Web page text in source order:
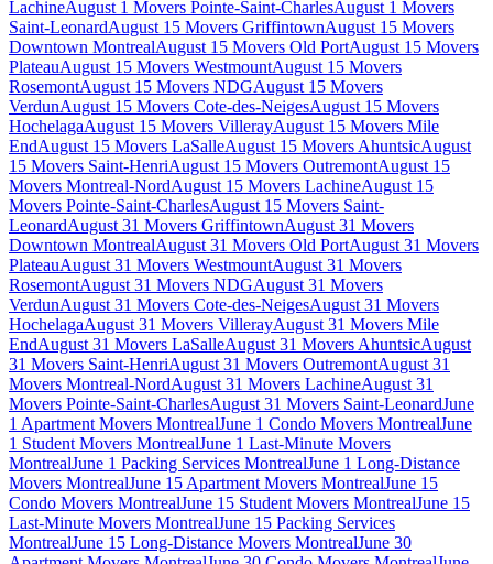
LachineAugust 1 Movers Pointe-Saint-CharlesAugust 1 Movers
Saint-LeonardAugust 15 Movers GriffintownAugust 15 Movers
Downtown MontrealAugust 15 Movers Old PortAugust 15 Movers
PlateauAugust 15 Movers WestmountAugust 15 Movers
RosemontAugust 15 Movers NDGAugust 15 Movers
VerdunAugust 15 Movers Cote-des-NeigesAugust 15 Movers
HochelagaAugust 15 Movers VillerayAugust 15 Movers Mile
EndAugust 15 Movers LaSalleAugust 15 Movers AhuntsicAugust
15 Movers Saint-HenriAugust 15 Movers OutremontAugust 15
Movers Montreal-NordAugust 15 Movers LachineAugust 15
Movers Pointe-Saint-CharlesAugust 15 Movers Saint-
LeonardAugust 31 Movers GriffintownAugust 31 Movers
Downtown MontrealAugust 31 Movers Old PortAugust 31 Movers
PlateauAugust 31 Movers WestmountAugust 31 Movers
RosemontAugust 31 Movers NDGAugust 31 Movers
VerdunAugust 31 Movers Cote-des-NeigesAugust 31 Movers
HochelagaAugust 31 Movers VillerayAugust 31 Movers Mile
EndAugust 31 Movers LaSalleAugust 31 Movers AhuntsicAugust
31 Movers Saint-HenriAugust 31 Movers OutremontAugust 31
Movers Montreal-NordAugust 31 Movers LachineAugust 31
Movers Pointe-Saint-CharlesAugust 31 Movers Saint-LeonardJune
1 Apartment Movers MontrealJune 1 Condo Movers MontrealJune
1 Student Movers MontrealJune 1 Last-Minute Movers
MontrealJune 1 Packing Services MontrealJune 1 Long-Distance
Movers MontrealJune 15 Apartment Movers MontrealJune 15
Condo Movers MontrealJune 15 Student Movers MontrealJune 15
Last-Minute Movers MontrealJune 15 Packing Services
MontrealJune 15 Long-Distance Movers MontrealJune 30